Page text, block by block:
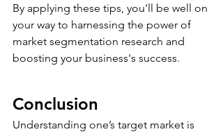
By applying these tips, you'll be well on
your way to harnessing the power of
market segmentation research and
boosting your business's success.
Conclusion
Understanding one’s target market is